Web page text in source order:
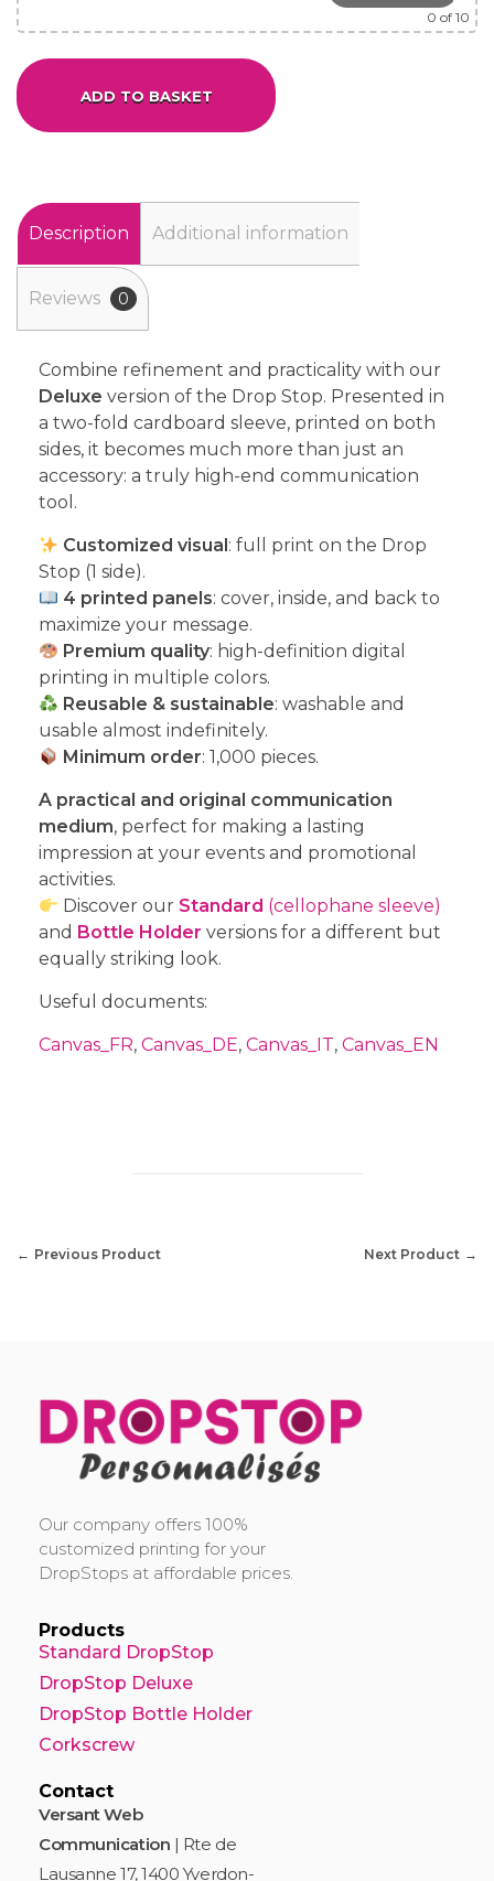
0 of 10
ADD TO BASKET
Description Additional information
Reviews 0
Combine refinement and practicality with our
Deluxe version of the Drop Stop. Presented in
a two-fold cardboard sleeve, printed on both
sides, it becomes much more than just an
accessory: a truly high-end communication
tool.
Customized visual : full print on the Drop
Stop (1 side).
4 printed panels: cover, inside, and back to
maximize your message.
Premium quality: high-definition digital
printing in multiple colors.
Reusable & sustainable: washable and
usable almost indefinitely.
Minimum order: 1,000 pieces.
A practical and original communication
medium, perfect for making a lasting
impression at your events and promotional
activities.
Discover our Standard (cellophane sleeve)
and Bottle Holder versions for a different but
equally striking look.
Useful documents:
Canvas_FR, Canvas_DE, Canvas_IT, Canvas_EN
Previous Product Next Product
Our company offers 100%
customized printing for your
DropStops at affordable prices.
Products
Standard DropStop
DropStop Deluxe
DropStop Bottle Holder
Corkscrew
Contact
Versant Web
Communication | Rte de
Lausanne 17, 1400 Yverdon-